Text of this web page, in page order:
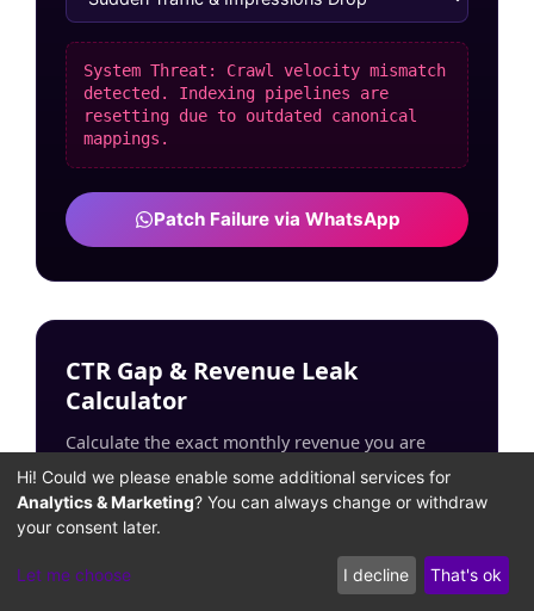
System Threat: Crawl velocity mismatch
detected. Indexing pipelines are
resetting due to outdated canonical
mappings.
Patch Failure via WhatsApp
CTR Gap & Revenue Leak
Calculator
Calculate the exact monthly revenue you are
losing due to unoptimized search intent snippets
and layout shifts.
ESTIMATED MONTHLY TRAFFIC:
Hi! Could we please enable some additional services for
Analytics & Marketing? You can always change or withdraw
your consent later.
Let me choose I decline That's ok